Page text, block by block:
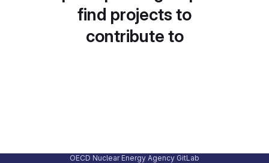
find projects to
contribute to
OECD Nuclear Energy Agency GitLab